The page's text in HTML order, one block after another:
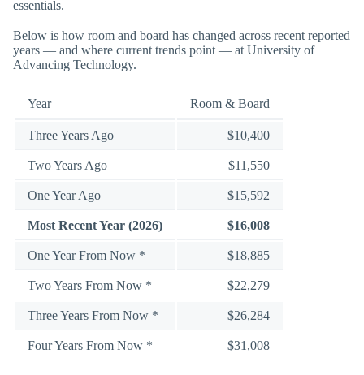
essentials.
Below is how room and board has changed across recent reported
years — and where current trends point — at University of
Advancing Technology.
Year Room & Board
Three Years Ago $10,400
Two Years Ago $11,550
One Year Ago $15,592
Most Recent Year (2026) $16,008
One Year From Now * $18,885
Two Years From Now * $22,279
Three Years From Now * $26,284
Four Years From Now * $31,008